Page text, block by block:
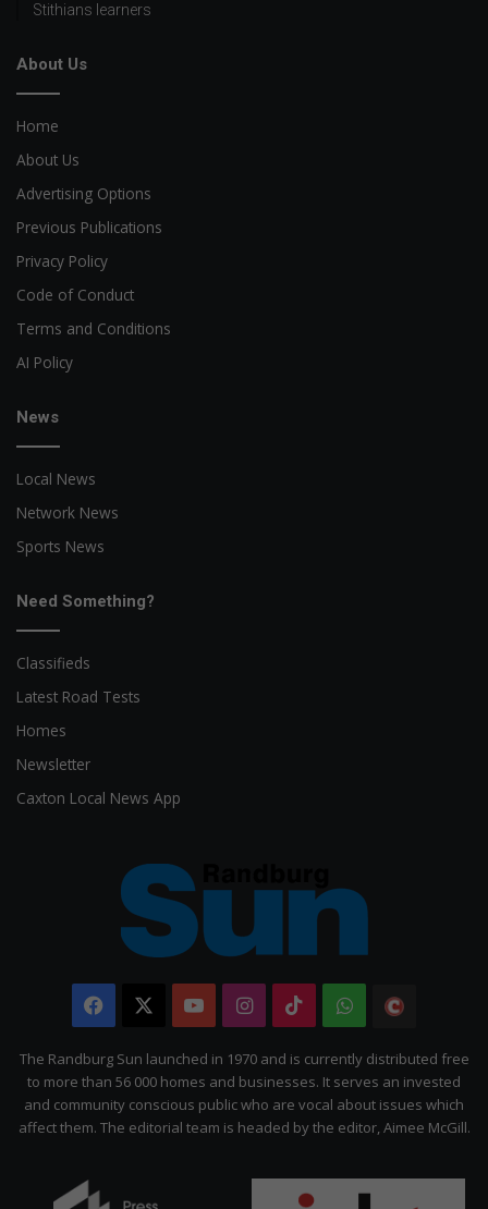
Stithians learners
About Us
Home
About Us
Advertising Options
Previous Publications
Privacy Policy
Code of Conduct
Terms and Conditions
AI Policy
News
Local News
Network News
Sports News
Need Something?
Classifieds
Latest Road Tests
Homes
Newsletter
Caxton Local News App
Facebook YouTubeInstagram
TikTokWhatsApp
Citizen
The Randburg Sun launched in 1970 and is currently distributed free
to more than 56 000 homes and businesses. It serves an invested
and community conscious public who are vocal about issues which
affect them. The editorial team is headed by the editor, Aimee McGill.